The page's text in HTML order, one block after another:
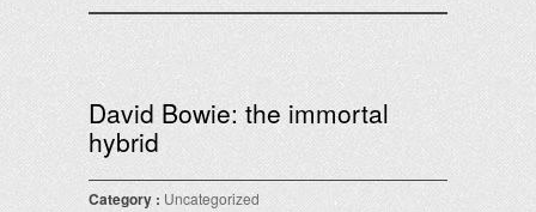
David Bowie: the immortal
hybrid
Category : Uncategorized